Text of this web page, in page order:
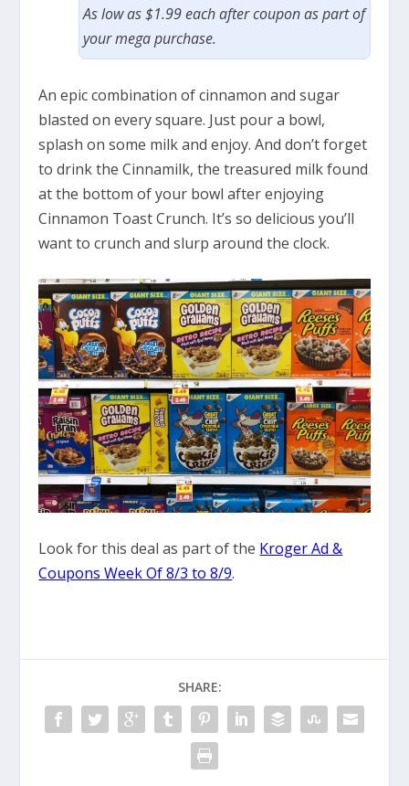
As low as $1.99 each after coupon as part of
your mega purchase.
An epic combination of cinnamon and sugar
blasted on every square. Just pour a bowl,
splash on some milk and enjoy. And don’t forget
to drink the Cinnamilk, the treasured milk found
at the bottom of your bowl after enjoying
Cinnamon Toast Crunch. It’s so delicious you’ll
want to crunch and slurp around the clock.
Look for this deal as part of the Kroger Ad &
Coupons Week Of 8/3 to 8/9.
SHARE: